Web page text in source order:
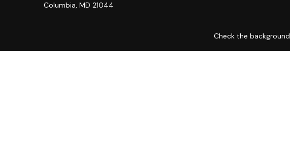
Columbia, MD 21044
Check the
The content is developed from sources believed to be providing accurate